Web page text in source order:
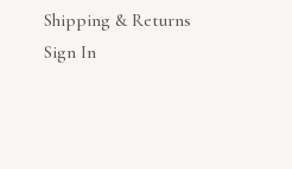
Shipping & Returns
Sign In